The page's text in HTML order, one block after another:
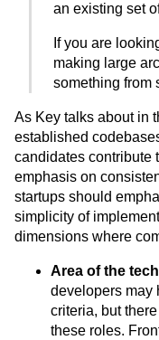
an existing set
If you are
making large
something from
As Key talks about in
established
candidates contribute
emphasis on
startups should
simplicity of
dimensions where
Area of the
developers may
criteria, but
these roles.